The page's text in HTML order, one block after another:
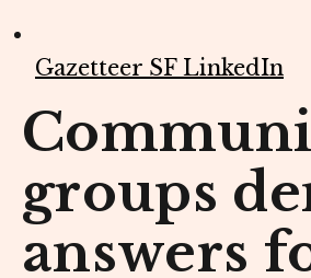
Gazetteer SF LinkedIn
groups
answers